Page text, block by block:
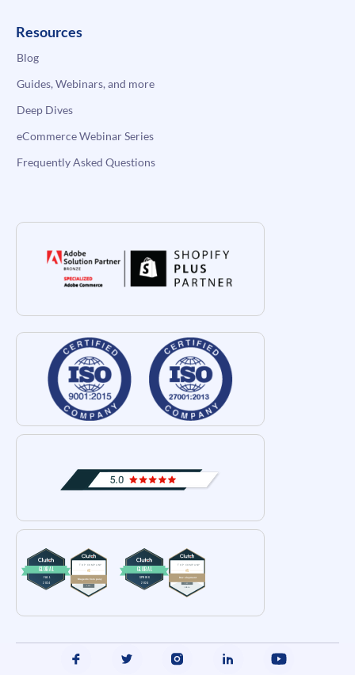
Resources
Blog
Guides, Webinars, and more
Deep Dives
eCommerce Webinar Series
Frequently Asked Questions